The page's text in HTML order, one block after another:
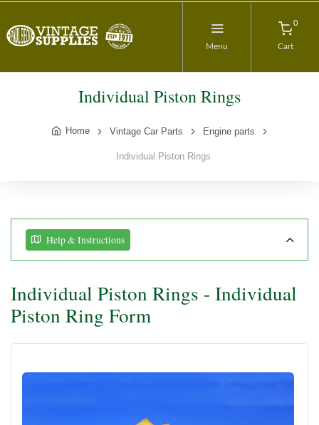
Menu
0
Cart
Individual Piston Rings
Home Vintage Car Parts Engine parts
Individual Piston Rings
Help & Instructions
Individual Piston Rings - Individual
Piston Ring Form